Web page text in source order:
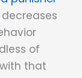
of
that